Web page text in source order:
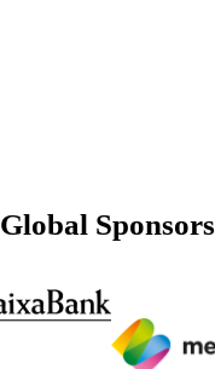
Global Sponsors